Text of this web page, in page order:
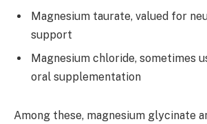
Magnesium taurate, valued for
support
Magnesium chloride, sometimes
oral supplementation
Among these, magnesium glycinate